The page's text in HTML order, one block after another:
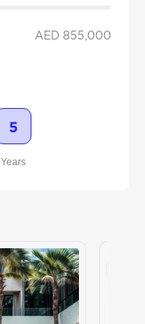
AED 855,000
5
Years